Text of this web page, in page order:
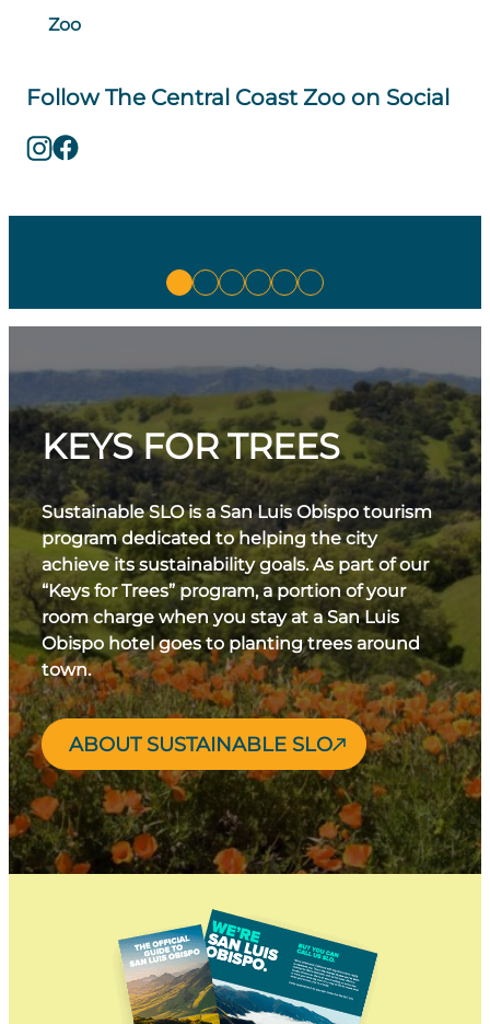
Zoo
Follow The Central Coast Zoo on Social
KEYS FOR TREES
Sustainable SLO is a San Luis Obispo tourism
program dedicated to helping the city
achieve its sustainability goals. As part of our
“Keys for Trees” program, a portion of your
room charge when you stay at a San Luis
Obispo hotel goes to planting trees around
town.
ABOUT SUSTAINABLE SLO